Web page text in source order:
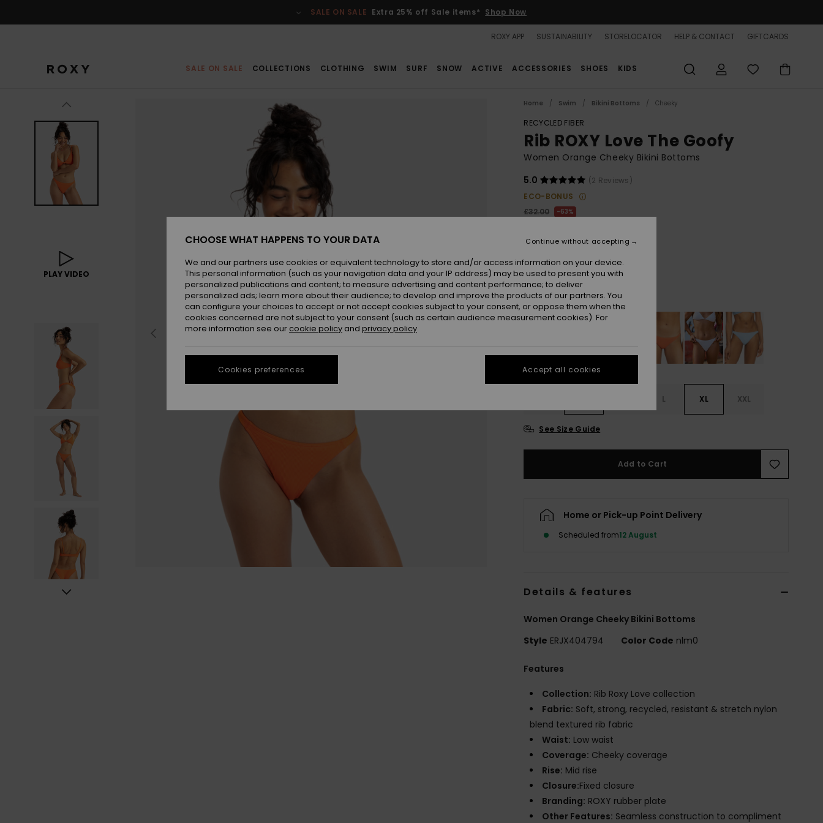
SALE ON SALE Extra 25% off Sale items* Shop Now
ROXY APP SUSTAINABILITY STORELOCATOR HELP & CONTACT GIFTCARDS
SALE ON SALE COLLECTIONS CLOTHING SWIM SURF SNOW ACTIVE ACCESSORIES SHOES KIDS
PLAY VIDEO
Home Swim Bikini Bottoms Cheeky
RECYCLED FIBER
Rib ROXY Love The Goofy
Women Orange Cheeky Bikini Bottoms
5.0
(2 Reviews)
ECO-BONUS
£32.00
63%
SALE
SALE ON SALE 25% EXTRA
ColourOrange Tiger
L XL XXL
See Size Guide
Add to Cart
Home or Pick-up Point Delivery
Scheduled from12 August
Details & features
Women Orange Cheeky Bikini Bottoms
Style ERJX404794 Color Code nlm0
Features
Collection: Rib Roxy Love collection
Fabric: Soft, strong, recycled, resistant & stretch nylon
blend textured rib fabric
Waist: Low waist
Coverage: Cheeky coverage
Rise: Mid rise
Closure:Fixed closure
Branding: ROXY rubber plate
Other Features: Seamless construction to compliment
CHOOSE WHAT HAPPENS TO YOUR DATA
We and our partners use cookies or equivalent technology to store and/or access information on your device.
This personal information (such as your navigation data and your IP address) may be used to present you with
personalized publications and content; to measure advertising and content performance; to deliver
personalized ads; learn more about their audience; to develop and improve the products of our partners. You
can configure your choices to accept or not accept cookies subject to your consent, or oppose them when the
cookies concerned are not subject to your consent (such as certain audience measurement cookies). For
more information see our cookie policy and privacy policy
Cookies preferences
Continue without accepting
Accept all cookies